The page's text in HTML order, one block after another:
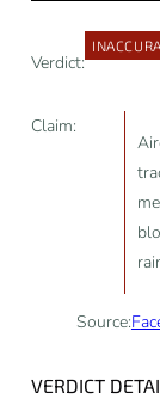
Verdict:
Claim:
Source:
VERDICT